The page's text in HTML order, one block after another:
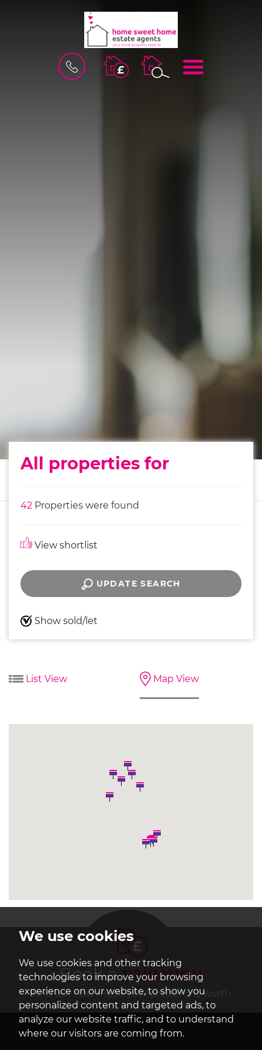
We use cookies
We use cookies and other tracking
technologies to improve your browsing
experience on our website, to show you
personalized content and targeted ads, to
analyze our website traffic, and to understand
where our visitors are coming from.
BOOK
VALUATION
MENU
All properties for
42 Properties were found
View shortlist
UPDATE SEARCH
Show sold/let
List View Map View
Book avaluation
Find out how much your property is worth